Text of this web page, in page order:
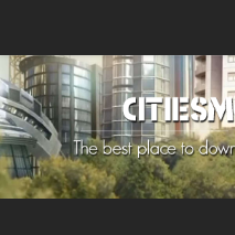
Upload Mod
Cities: Skylines 2 Mods
About Game
How to Install Mods